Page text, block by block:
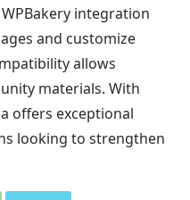
integration
and customize
allows
materials. With
offers exceptional
looking to strengthen